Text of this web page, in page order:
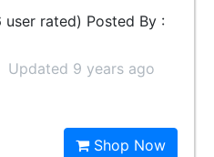
user rated) Posted By :
Updated 9 years ago
Shop Now